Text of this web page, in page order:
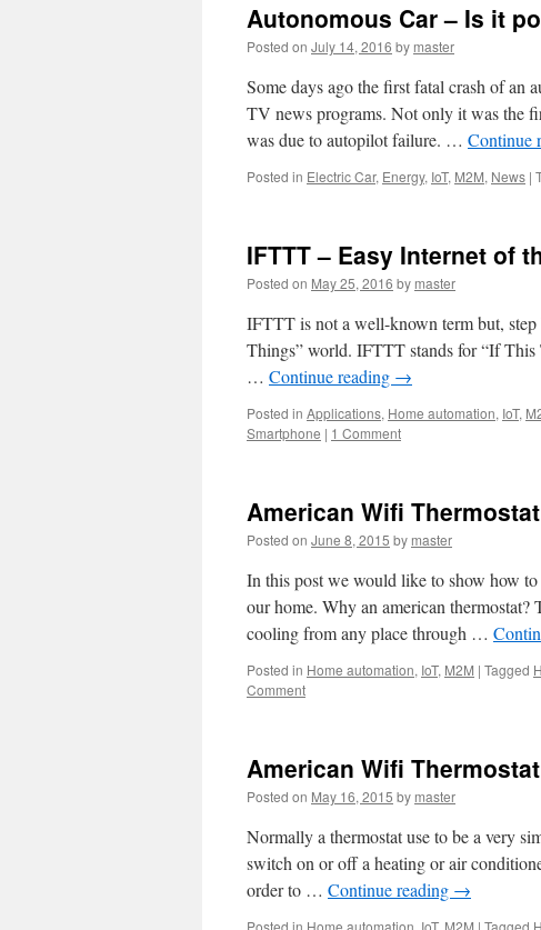
Autonomous Car – Is it
Posted on July 14, 2016 by master
Some days ago the first fatal crash of an
TV news programs. Not only it was the
was due to autopilot failure. … Continue
Posted in Electric Car, Energy, IoT, M2M, News |
IFTTT – Easy Internet of
Posted on May 25, 2016 by master
IFTTT is not a well-known term but,
Things” world. IFTTT stands for “If
… Continue reading →
Posted in Applications, Home automation, IoT,
Smartphone | 1 Comment
American Wifi
Posted on June 8, 2015 by master
In this post we would like to show how
our home. Why an american
cooling from any place through …
Posted in Home automation, IoT, M2M | Tagged
Comment
American Wifi
Posted on May 16, 2015 by master
Normally a thermostat use to be a very
switch on or off a heating or air
order to … Continue reading →
Posted in Home automation IoT, M2M | Tagged